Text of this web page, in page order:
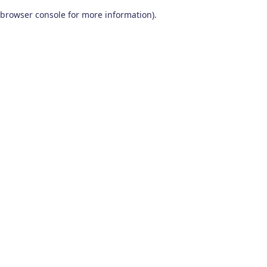
browser console for more information).